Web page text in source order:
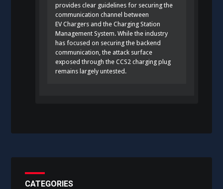
provides clear guidelines for securing the
communication channel between
EV Chargers and the Charging Station
Management System. While the industry
has focused on securing the backend
communication, the attack surface
exposed through the CCS2 charging plug
remains largely untested.
CATEGORIES